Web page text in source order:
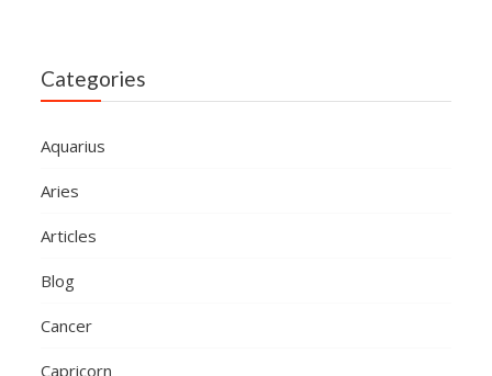
Categories
Aquarius
Aries
Articles
Blog
Cancer
Capricorn